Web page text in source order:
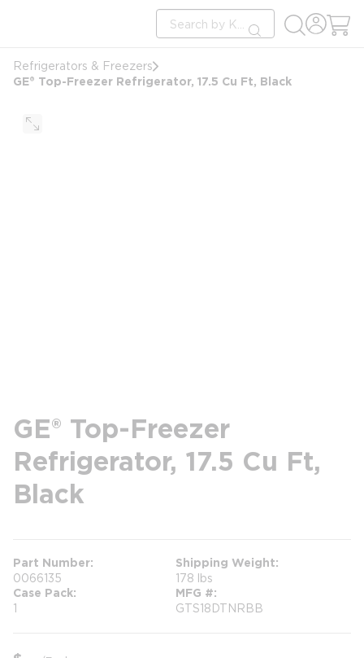
Site Search
submit search
Refrigerators & Freezers
GE® Top-Freezer Refrigerator, 17.5 Cu Ft, Black
GE® Top-Freezer
Refrigerator, 17.5 Cu Ft,
Black
Part Number
0066135
Shipping Weight
178 lbs
Case Pack
1
MFG #
GTS18DTNRBB